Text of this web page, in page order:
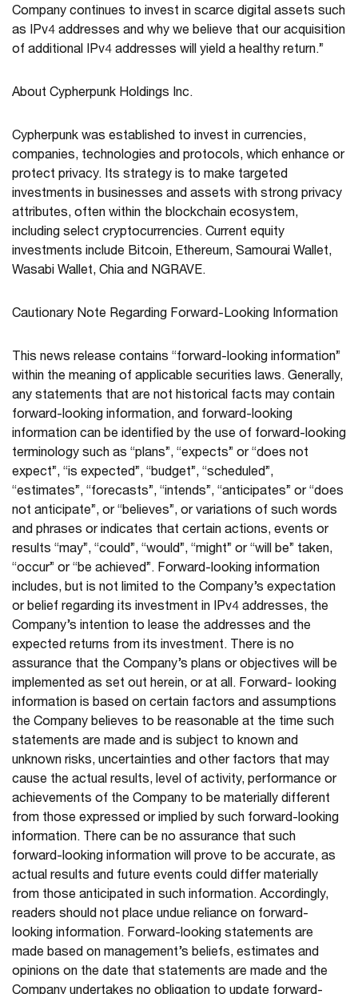
Company continues to invest in scarce digital assets such
as IPv4 addresses and why we believe that our acquisition
of additional IPv4 addresses will yield a healthy return.”
About Cypherpunk Holdings Inc.
Cypherpunk was established to invest in currencies,
companies, technologies and protocols, which enhance or
protect privacy. Its strategy is to make targeted
investments in businesses and assets with strong privacy
attributes, often within the blockchain ecosystem,
including select cryptocurrencies. Current equity
investments include Bitcoin, Ethereum, Samourai Wallet,
Wasabi Wallet, Chia and NGRAVE.
Cautionary Note Regarding Forward-Looking Information
This news release contains “forward-looking information”
within the meaning of applicable securities laws. Generally,
any statements that are not historical facts may contain
forward-looking information, and forward-looking
information can be identified by the use of forward-looking
terminology such as “plans”, “expects” or “does not
expect”, “is expected”, “budget”, “scheduled”,
“estimates”, “forecasts”, “intends”, “anticipates” or “does
not anticipate”, or “believes”, or variations of such words
and phrases or indicates that certain actions, events or
results “may”, “could”, “would”, “might” or “will be” taken,
“occur” or “be achieved”. Forward-looking information
includes, but is not limited to the Company’s expectation
or belief regarding its investment in IPv4 addresses, the
Company’s intention to lease the addresses and the
expected returns from its investment. There is no
assurance that the Company’s plans or objectives will be
implemented as set out herein, or at all. Forward- looking
information is based on certain factors and assumptions
the Company believes to be reasonable at the time such
statements are made and is subject to known and
unknown risks, uncertainties and other factors that may
cause the actual results, level of activity, performance or
achievements of the Company to be materially different
from those expressed or implied by such forward-looking
information. There can be no assurance that such
forward-looking information will prove to be accurate, as
actual results and future events could differ materially
from those anticipated in such information. Accordingly,
readers should not place undue reliance on forward-
looking information. Forward-looking statements are
made based on management’s beliefs, estimates and
opinions on the date that statements are made and the